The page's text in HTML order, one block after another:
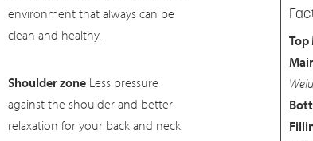
environment that always can be
clean and healthy.
Shoulder zone Less pressure
against the shoulder and better
relaxation for your back and neck.
Top